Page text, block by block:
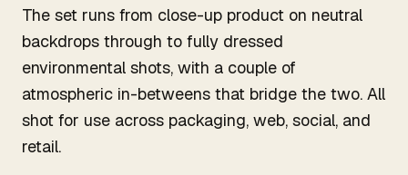
The set runs from close-up product on neutral
backdrops through to fully dressed
environmental shots, with a couple of
atmospheric in-betweens that bridge the two. All
shot for use across packaging, web, social, and
retail.